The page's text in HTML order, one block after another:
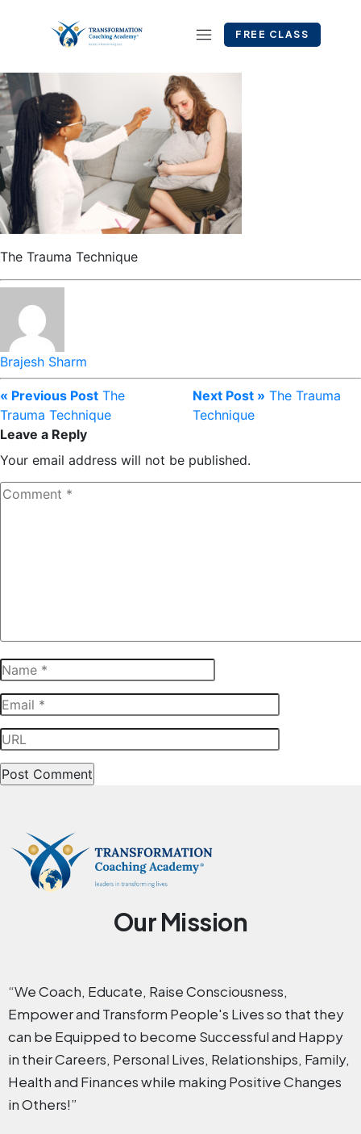
FREE CLASS
The Trauma Technique
Brajesh Sharm
« Previous Post The
Trauma Technique
Next Post » The Trauma
Technique
Leave a Reply
Your email address will not be published.
Our Mission
“We Coach, Educate, Raise Consciousness,
Empower and Transform People's Lives so that they
can be Equipped to become Successful and Happy
in their Careers, Personal Lives, Relationships, Family,
Health and Finances while making Positive Changes
in Others!”